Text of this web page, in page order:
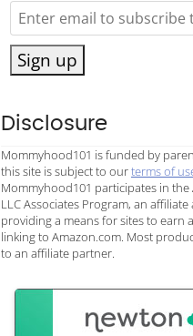
Sign up
Disclosure
Mommyhood101 is funded by
this site is subject to ourterms of
Mommyhood101 participates in the
LLC Associates Program, an
providing a means for sites to earn
linking to Amazon.com. Most
to an affiliate partner.